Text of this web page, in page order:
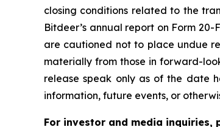
closing conditions related to the
Bitdeer’s annual report on Form 20-
are cautioned not to place undue
materially from those in forward-
release speak only as of the date
information, future events, or
For investor and media inquiries,